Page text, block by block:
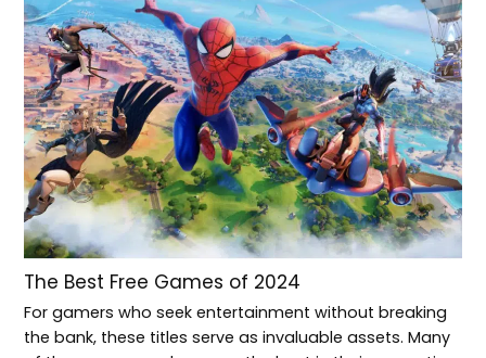
The Best Free Games of 2024
For gamers who seek entertainment without breaking
the bank, these titles serve as invaluable assets. Many